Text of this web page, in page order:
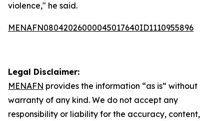
violence," he said.
MENAFN08042026000045017640ID1110955896
Legal Disclaimer:
MENAFN provides the information “as is” without
warranty of any kind. We do not accept any
responsibility or liability for the accuracy, content,